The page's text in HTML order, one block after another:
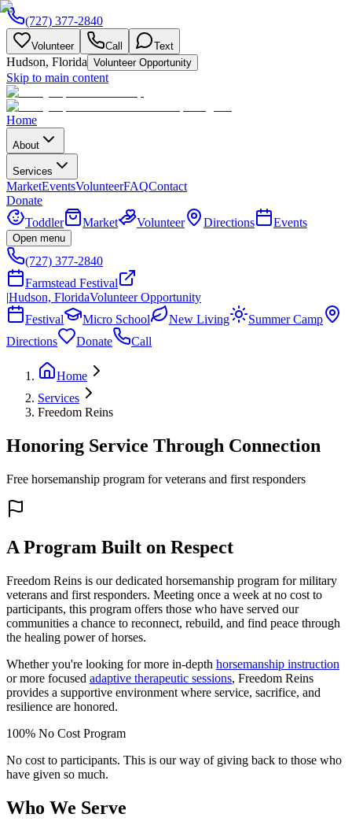
(727) 377-2840
Volunteer Call Text
Hudson, Florida Volunteer Opportunity
Skip to main content
Home
About
Services
MarketEventsVolunteerFAQContact
Donate
Toddler
Market Volunteer Directions Events
Open menu
(727) 377-2840
Farmstead Festival
|Hudson, FloridaVolunteer Opportunity
Festival
Micro School New Living
Summer Camp
Directions
Donate Call
Home
Services
Freedom Reins
Honoring Service Through Connection
Free horsemanship program for veterans and first responders
A Program Built on Respect
Freedom Reins is our dedicated horsemanship program for military
veterans and first responders. Meeting once a week at no cost to
participants, this program offers those who have served our
communities a chance to reconnect, rebuild, and find peace through
the healing power of horses.
Whether you're looking for more in-depth horsemanship instruction
or more focused adaptive therapeutic sessions, Freedom Reins
provides a supportive environment where service, sacrifice, and
resilience are honored.
100% No Cost Program
No cost to participants. This is our way of giving back to those who
have given so much.
Who We Serve